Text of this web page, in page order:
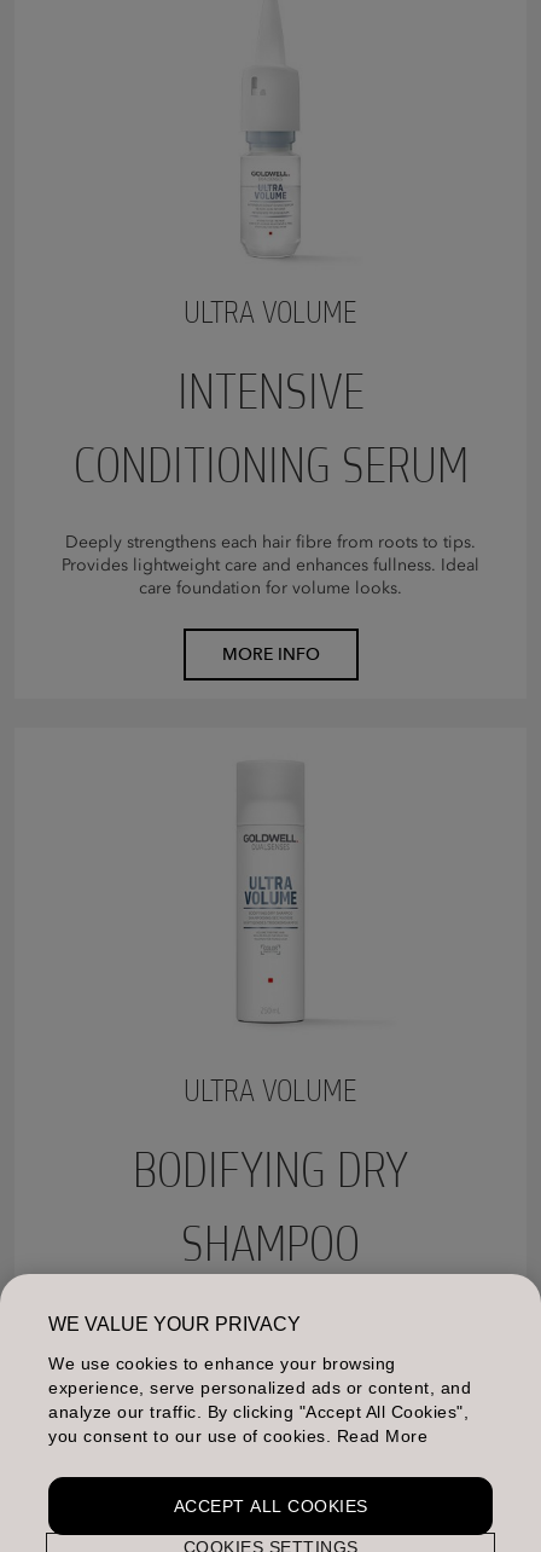
ULTRA VOLUME
INTENSIVE
CONDITIONING SERUM
Deeply strengthens each hair fibre from roots to tips.
Provides lightweight care and enhances fullness. Ideal
care foundation for volume looks.
MORE INFO
ULTRA VOLUME
BODIFYING DRY
SHAMPOO
Instantly revives volume by absorbing excess oil.
natural, cared-for touch and a healthy shine.
MORE INFO
WE VALUE YOUR PRIVACY
We use cookies to enhance your browsing
experience, serve personalized ads or content, and
analyze our traffic. By clicking "Accept All Cookies",
you consent to our use of cookies. Read More
COOKIES SETTINGS
ACCEPT ALL COOKIES